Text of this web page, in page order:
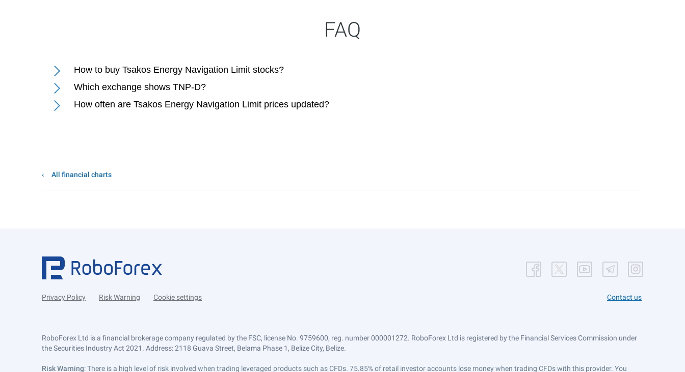
FAQ
How to buy Tsakos Energy Navigation Limit stocks?
Which exchange shows TNP-D?
How often are Tsakos Energy Navigation Limit prices updated?
All financial charts
Privacy Policy Risk Warning Cookie settings Contact us
RoboForex Ltd is a financial brokerage company regulated by the FSC, license No. 9759600, reg. number 000001272. RoboForex Ltd is registered by the Financial Services Commission under
the Securities Industry Act 2021. Address: 2118 Guava Street, Belama Phase 1, Belize City, Belize.
Risk Warning: There is a high level of risk involved when trading leveraged products such as CFDs. 75.85% of retail investor accounts lose money when trading CFDs with this provider. You